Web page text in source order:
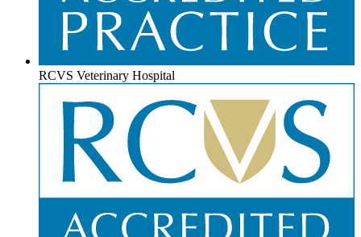
RCVS Veterinary Hospital